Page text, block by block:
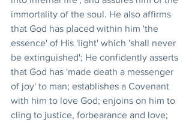
immortality of the soul. He also affirms
that God has placed within him 'the
essence' of His 'light' which 'shall never
be extinguished'; He confidently asserts
that God has 'made death a messenger
of joy' to man; establishes a Covenant
with him to love God; enjoins on him to
cling to justice, forbearance and love;